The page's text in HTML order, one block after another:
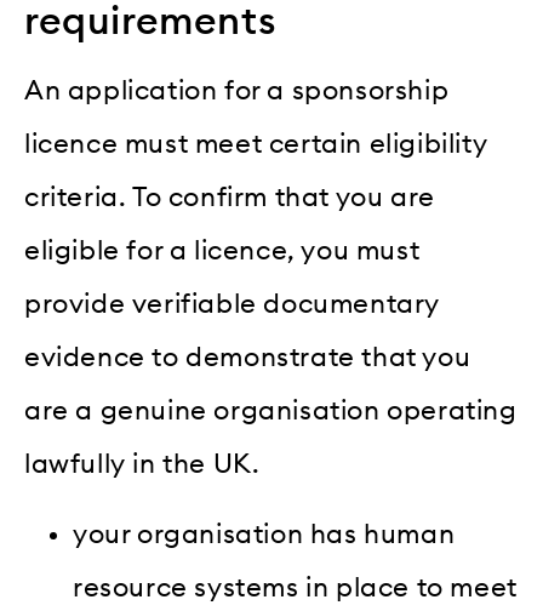
requirements
An application for a sponsorship
licence must meet certain eligibility
criteria. To confirm that you are
eligible for a licence, you must
provide verifiable documentary
evidence to demonstrate that you
are a genuine organisation operating
lawfully in the UK.
your organisation has human
resource systems in place to meet